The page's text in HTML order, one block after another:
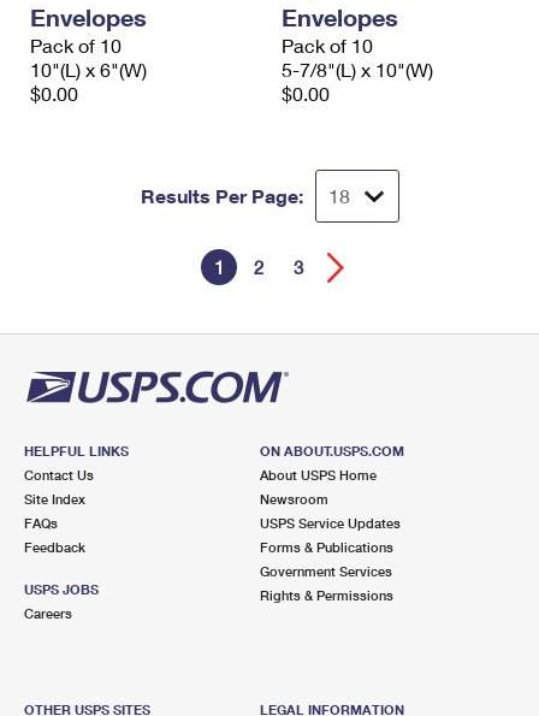
Envelopes
Pack of 10
10"(L) x 6"(W)
$0.00
Envelopes
Pack of 10
5-7/8"(L) x 10"(W)
$0.00
Results Per Page:
1 2 3
HELPFUL LINKS
Contact Us
Site Index
FAQs
Feedback
USPS JOBS
Careers
ON ABOUT.USPS.COM
About USPS Home
Newsroom
USPS Service Updates
Forms & Publications
Government Services
Rights & Permissions
OTHER USPS SITES LEGAL INFORMATION